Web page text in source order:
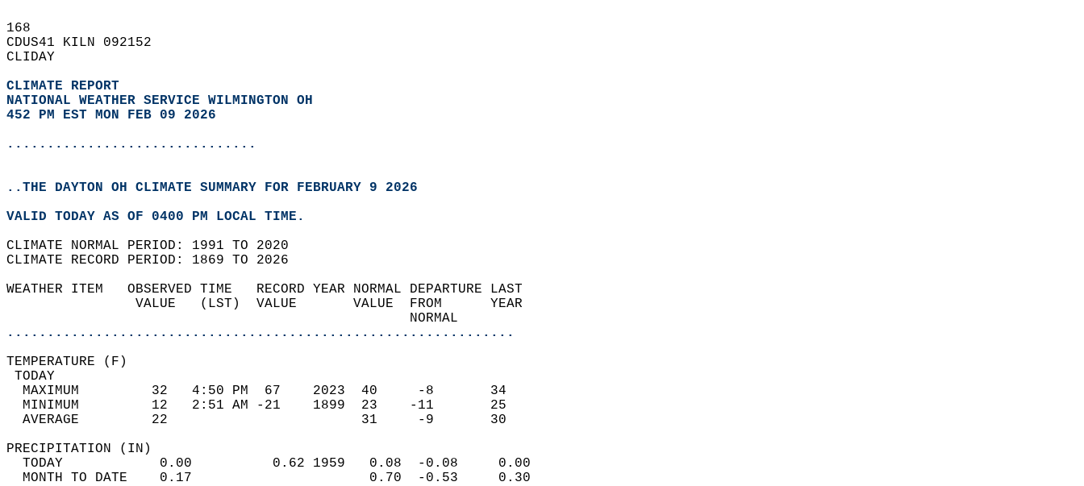
168
CDUS41 KILN 092152
CLIDAY
CLIMATE REPORT
NATIONAL WEATHER SERVICE WILMINGTON OH
452 PM EST MON FEB 09 2026
...............................
..THE DAYTON OH CLIMATE SUMMARY FOR FEBRUARY 9 2026
VALID TODAY AS OF 0400 PM LOCAL TIME.
CLIMATE NORMAL PERIOD: 1991 TO 2020
CLIMATE RECORD PERIOD: 1869 TO 2026
WEATHER ITEM   OBSERVED TIME   RECORD YEAR NORMAL DEPARTURE LAST
                VALUE   (LST)  VALUE       VALUE  FROM      YEAR
                                                  NORMAL
...............................................................
TEMPERATURE (F)
TODAY
  MAXIMUM         32   4:50 PM  67    2023  40     -8       34
  MINIMUM         12   2:51 AM -21    1899  23    -11       25
  AVERAGE         22                        31     -9       30
PRECIPITATION (IN)
  TODAY            0.00          0.62 1959   0.08  -0.08     0.00
  MONTH TO DATE    0.17                      0.70  -0.53     0.30